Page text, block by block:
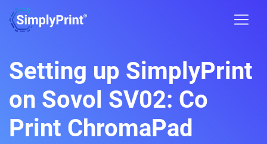
Setting up SimplyPrint
on Sovol SV02: Co
Print ChromaPad